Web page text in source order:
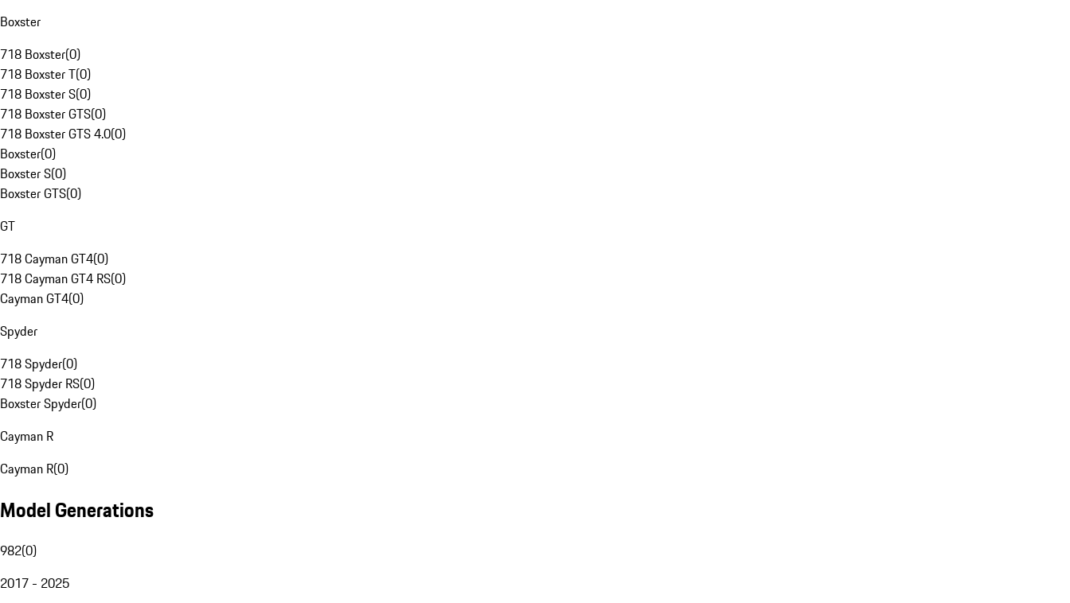
Boxster
718 Boxster(0)
718 Boxster T(0)
718 Boxster S(0)
718 Boxster GTS(0)
718 Boxster GTS 4.0(0)
Boxster(0)
Boxster S(0)
Boxster GTS(0)
GT
718 Cayman GT4(0)
718 Cayman GT4 RS(0)
Cayman GT4(0)
Spyder
718 Spyder(0)
718 Spyder RS(0)
Boxster Spyder(0)
Cayman R
Cayman R(0)
Model Generations
982(0)
2017 - 2025